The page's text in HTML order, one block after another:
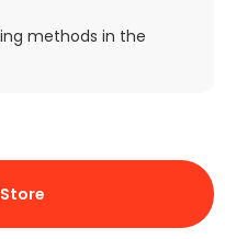
methods in the